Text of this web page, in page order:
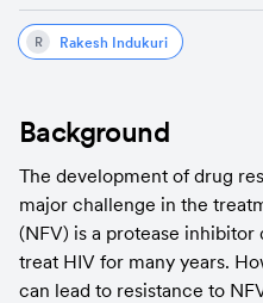
R Rakesh Indukuri
Background
The development of drug
major challenge in the
(NFV) is a protease inhibitor
treat HIV for many years.
can lead to resistance to